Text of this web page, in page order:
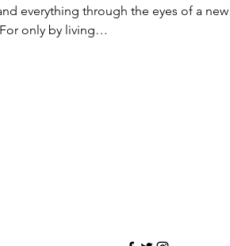
everything through the eyes of a
only by living…